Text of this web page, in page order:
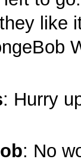
like
: Hurry
: No